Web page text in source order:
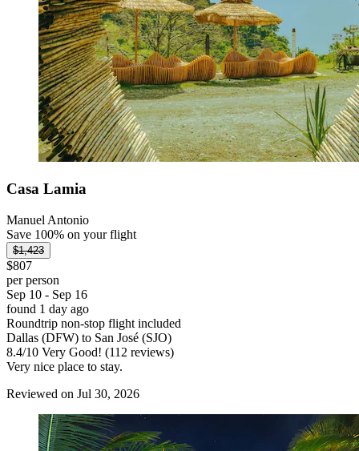
Casa Lamia
Manuel Antonio
Save 100% on your flight
$1,423
$807
per person
Sep 10 - Sep 16
found 1 day ago
Roundtrip non-stop flight included
Dallas (DFW) to San José (SJO)
8.4/10 Very Good! (112 reviews)
Very nice place to stay.
Reviewed on Jul 30, 2026